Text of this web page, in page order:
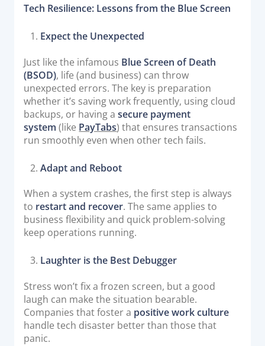
Careers
Tech Resilience: Lessons from the Blue Screen
Expect the Unexpected
Just like the infamous Blue Screen of Death
(BSOD), life (and business) can throw
unexpected errors. The key is preparation
whether it’s saving work frequently, using cloud
backups, or having asecure payment
system (like PayTabs) that ensures transactions
run smoothly even when other tech fails.
Adapt and Reboot
When a system crashes, the first step is always
to restart and recover. The same applies to
business flexibility and quick problem-solving
keep operations running.
Laughter is the Best Debugger
Stress won’t fix a frozen screen, but a good
laugh can make the situation bearable.
Companies that foster a positive work culture
handle tech disaster better than those that
panic.